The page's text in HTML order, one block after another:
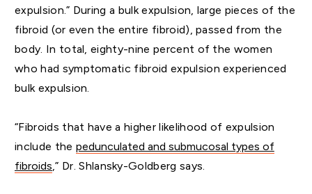
expulsion.” During a bulk expulsion, large pieces of the
fibroid (or even the entire fibroid), passed from the
body. In total, eighty-nine percent of the women
who had symptomatic fibroid expulsion experienced
bulk expulsion.
“Fibroids that have a higher likelihood of expulsion
include the pedunculated and submucosal types of
fibroids,” Dr. Shlansky-Goldberg says.